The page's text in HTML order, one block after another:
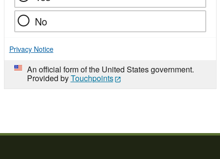
No
Privacy Notice
An official form of the United States government.
Provided byTouchpoints